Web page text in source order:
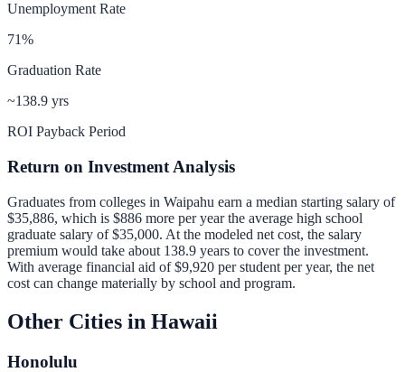
Unemployment Rate
71%
Graduation Rate
~138.9 yrs
ROI Payback Period
Return on Investment Analysis
Graduates from colleges in Waipahu earn a median starting salary of
$35,886, which is $886 more per yearthe average high school
graduate salary of $35,000. At the modeled net cost, the salary
premium would take about 138.9 years to cover the investment.
With average financial aid of$9,920 per student per year, the net
cost can change materially by school and program.
Other Cities in Hawaii
Honolulu